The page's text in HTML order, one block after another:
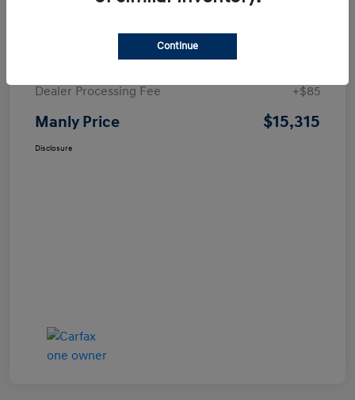
Dealer Processing Fee
+$85
Manly Price $15,315
Disclosure
Continue